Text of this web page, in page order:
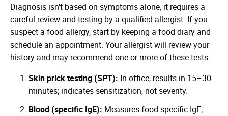
Diagnosis isn't based on symptoms alone, it requires a
careful review and testing by a qualified allergist. If you
suspect a food allergy, start by keeping a food diary and
schedule an appointment. Your allergist will review your
history and may recommend one or more of these tests:
Skin prick testing (SPT): In office, results in 15–30
minutes; indicates sensitization, not severity.
Blood (specific IgE): Measures food specific IgE;